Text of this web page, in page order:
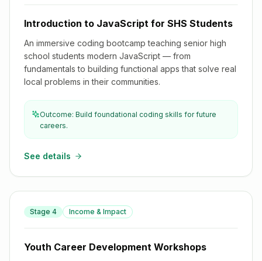
Introduction to JavaScript for SHS Students
An immersive coding bootcamp teaching senior high
school students modern JavaScript — from
fundamentals to building functional apps that solve real
local problems in their communities.
Outcome: Build foundational coding skills for future
careers.
See details
Stage 4 Income & Impact
Youth Career Development Workshops
Youth Career Development Workshops